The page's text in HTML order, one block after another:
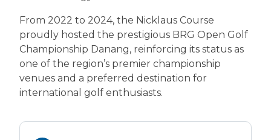
From 2022 to 2024, the Nicklaus Course
proudly hosted the prestigious BRG Open Golf
Championship Danang, reinforcing its status as
one of the region’s premier championship
venues and a preferred destination for
international golf enthusiasts.